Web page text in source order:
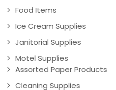
Food Items
Ice Cream Supplies
Janitorial Supplies
Motel Supplies
Assorted Paper Products
Cleaning Supplies